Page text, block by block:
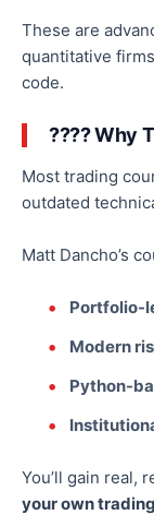
These are
quantitative
code.
???? Why
Most trading
outdated
Matt Dancho’s
Portfolio-
Modern
Python-
You’ll gain real,
yourown